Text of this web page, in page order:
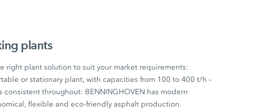
plants
right plant solution to suit your market requirements:
or stationary plant, with capacities from 100 to 400 t/h –
consistent throughout: BENNINGHOVEN has modern
flexible and eco-friendly asphalt production.